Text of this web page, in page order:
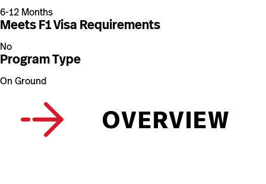
6-12 Months
Meets F1 Visa Requirements
No
Program Type
On Ground
OVERVIEW